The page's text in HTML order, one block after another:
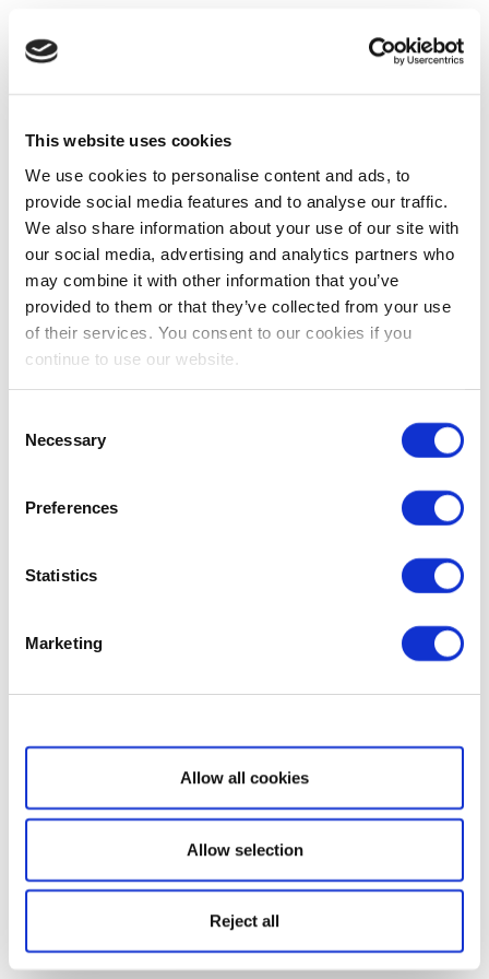
This website uses cookies
We use cookies to personalise content and ads, to
provide social media features and to analyse our traffic.
We also share information about your use of our site with
our social media, advertising and analytics partners who
may combine it with other information that you’ve
provided to them or that they’ve collected from your use
of their services. You consent to our cookies if you
continue to use our website.
Selection
Necessary
Preferences
Statistics
Marketing
Show details
Allow all cookies
Allow selection
Reject all